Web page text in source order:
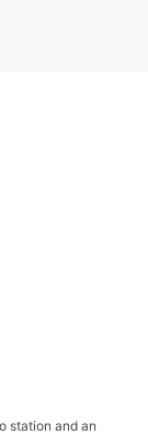
station and an